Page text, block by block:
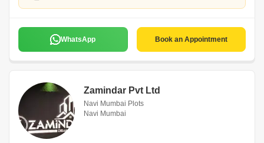
WhatsApp Book an Appointment
Zamindar Pvt Ltd
Navi Mumbai Plots
Navi Mumbai